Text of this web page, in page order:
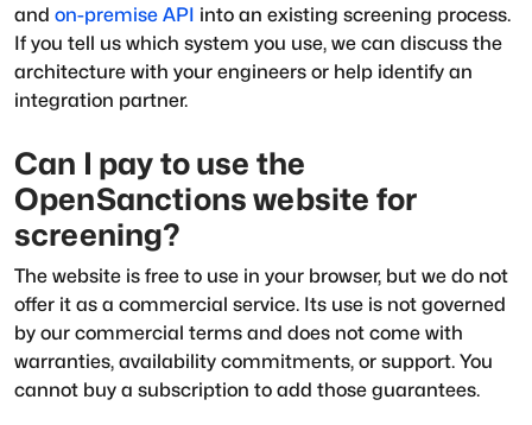
and on-premise API into an existing screening process.
If you tell us which system you use, we can discuss the
architecture with your engineers or help identify an
integration partner.
Can I pay to use the
OpenSanctions website for
screening?
The website is free to use in your browser, but we do not
offer it as a commercial service. Its use is not governed
by our commercial terms and does not come with
warranties, availability commitments, or support. You
cannot buy a subscription to add those guarantees.